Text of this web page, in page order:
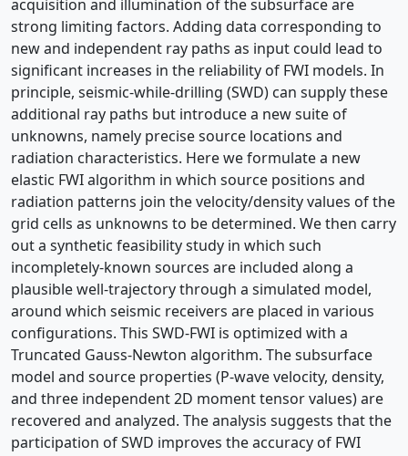
acquisition and illumination of the subsurface are
strong limiting factors. Adding data corresponding to
new and independent ray paths as input could lead to
significant increases in the reliability of FWI models. In
principle, seismic-while-drilling (SWD) can supply these
additional ray paths but introduce a new suite of
unknowns, namely precise source locations and
radiation characteristics. Here we formulate a new
elastic FWI algorithm in which source positions and
radiation patterns join the velocity/density values of the
grid cells as unknowns to be determined. We then carry
out a synthetic feasibility study in which such
incompletely-known sources are included along a
plausible well-trajectory through a simulated model,
around which seismic receivers are placed in various
configurations. This SWD-FWI is optimized with a
Truncated Gauss-Newton algorithm. The subsurface
model and source properties (P-wave velocity, density,
and three independent 2D moment tensor values) are
recovered and analyzed. The analysis suggests that the
participation of SWD improves the accuracy of FWI